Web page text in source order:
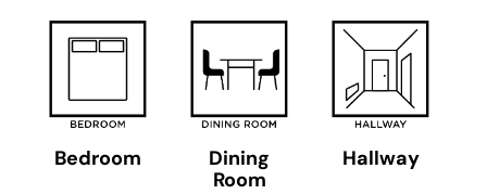
Bedroom
Dining
Room
Hallway